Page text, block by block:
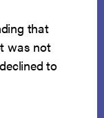
that
was not
to